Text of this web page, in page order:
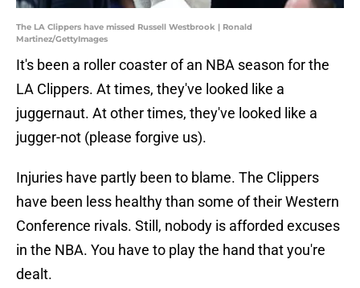
The LA Clippers have missed Russell Westbrook | Ronald
Martinez/GettyImages
It's been a roller coaster of an NBA season for the
LA Clippers. At times, they've looked like a
juggernaut. At other times, they've looked like a
jugger-not (please forgive us).
Injuries have partly been to blame. The Clippers
have been less healthy than some of their Western
Conference rivals. Still, nobody is afforded excuses
in the NBA. You have to play the hand that you're
dealt.